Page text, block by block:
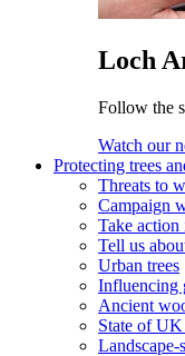
Loch
Follow the
Watch our
Protecting trees
Threats to
Campaign
Take
Tell us
Urban trees
Influencing
Ancient
State of UK
Landscape-